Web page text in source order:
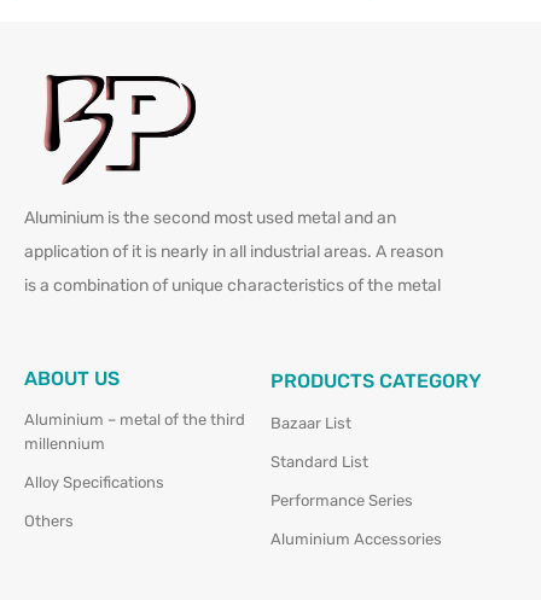
Aluminium is the second most used metal and an
application of it is nearly in all industrial areas. A reason
is a combination of unique characteristics of the metal
ABOUT US
Aluminium – metal of the third
millennium
Alloy Specifications
Others
PRODUCTS CATEGORY
Bazaar List
Standard List
Performance Series
Aluminium Accessories